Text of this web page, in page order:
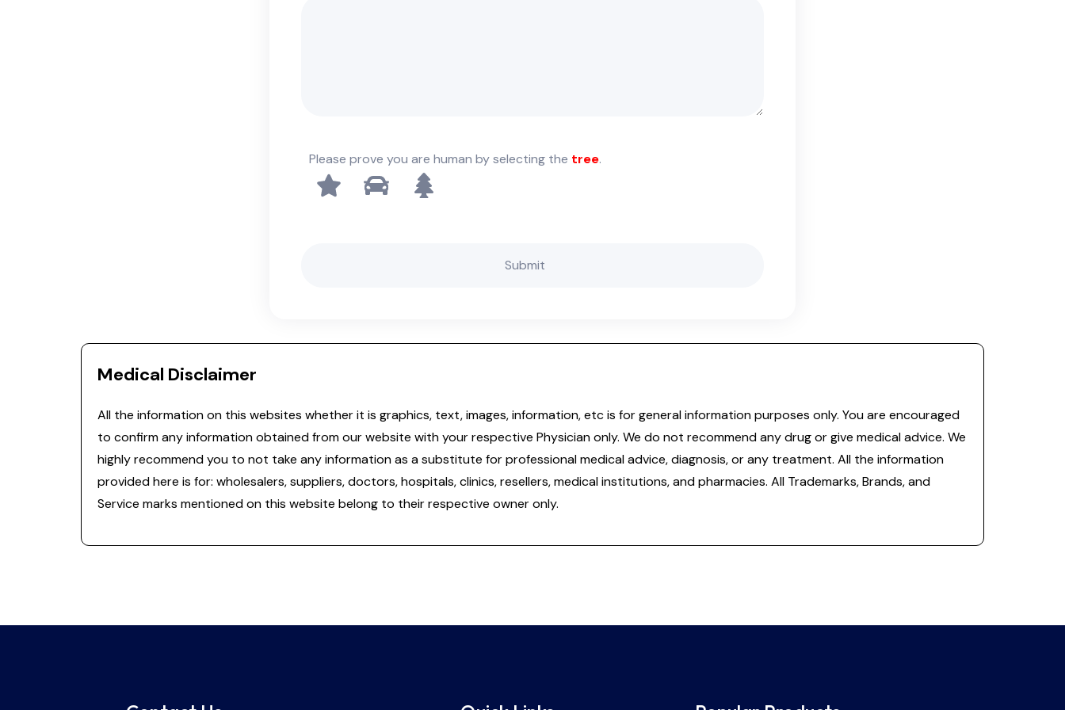
Please prove you are human by selecting the tree.
Medical Disclaimer
All the information on this websites whether it is graphics, text, images, information, etc is for general information purposes only. You are encouraged
to confirm any information obtained from our website with your respective Physician only. We do not recommend any drug or give medical advice. We
highly recommend you to not take any information as a substitute for professional medical advice, diagnosis, or any treatment. All the information
provided here is for: wholesalers, suppliers, doctors, hospitals, clinics, resellers, medical institutions, and pharmacies. All Trademarks, Brands, and
Service marks mentioned on this website belong to their respective owner only.